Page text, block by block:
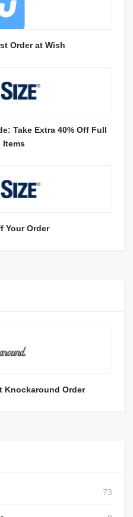
Order at Wish
Take Extra 40% Off Full
Items
Your Order
Knockaround Order
73